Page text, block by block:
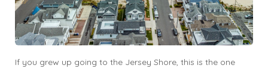
If you grew up going to the Jersey Shore, this is the one